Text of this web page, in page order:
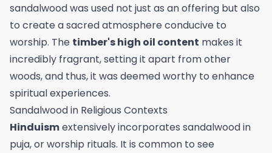
sandalwood was used not just as an offering but also
to create a sacred atmosphere conducive to
worship. The timber's high oil content makes it
incredibly fragrant, setting it apart from other
woods, and thus, it was deemed worthy to enhance
spiritual experiences.
Sandalwood in Religious Contexts
Hinduismextensively incorporates sandalwood in
puja, or worship rituals. It is common to see